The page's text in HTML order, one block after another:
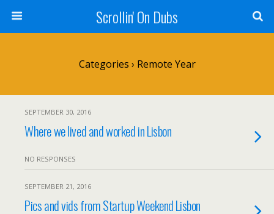
Scrollin' On Dubs
Categories › Remote Year
SEPTEMBER 30, 2016
Where we lived and worked in Lisbon
NO RESPONSES
SEPTEMBER 21, 2016
Pics and vids from Startup Weekend Lisbon